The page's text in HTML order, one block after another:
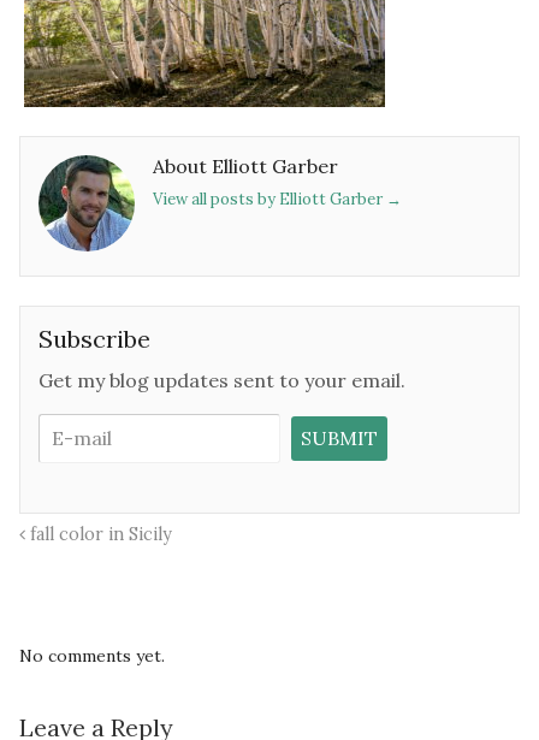
About Elliott Garber
View all posts by Elliott Garber →
Subscribe
Get my blog updates sent to your email.
fall color in Sicily
No comments yet.
Leave a Reply